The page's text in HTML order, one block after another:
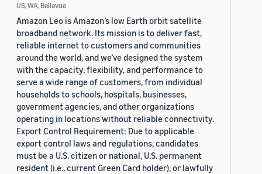
US, WA, Bellevue
Amazon Leo is Amazon’s low Earth orbit satellite
broadband network. Its mission is to deliver fast,
reliable internet to customers and communities
around the world, and we’ve designed the system
with the capacity, flexibility, and performance to
serve a wide range of customers, from individual
households to schools, hospitals, businesses,
government agencies, and other organizations
operating in locations without reliable connectivity.
Export Control Requirement: Due to applicable
export control laws and regulations, candidates
must be a U.S. citizen or national, U.S. permanent
resident (i.e., current Green Card holder), or lawfully